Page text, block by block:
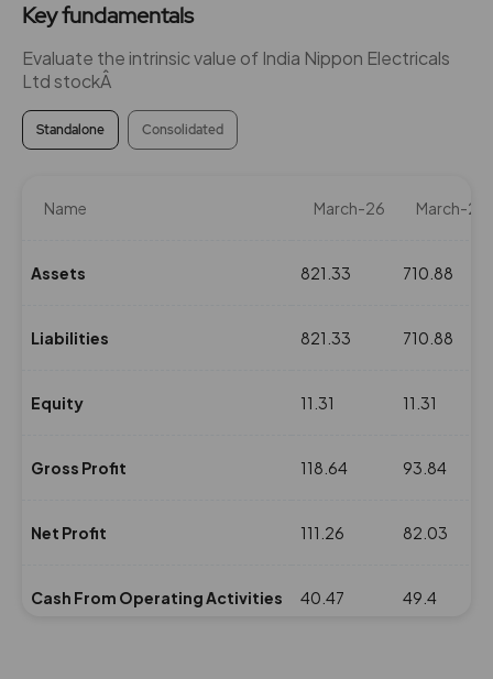
Key fundamentals
Evaluate the intrinsic value of India Nippon Electricals
Ltd stockÂ
Standalone Consolidated
Name March-26 March-25
Assets 821.33 710.88
Liabilities 821.33 710.88
Equity 11.31 11.31
Gross Profit 118.64 93.84
Net Profit 111.26 82.03
Cash From Operating Activities 40.47 49.4